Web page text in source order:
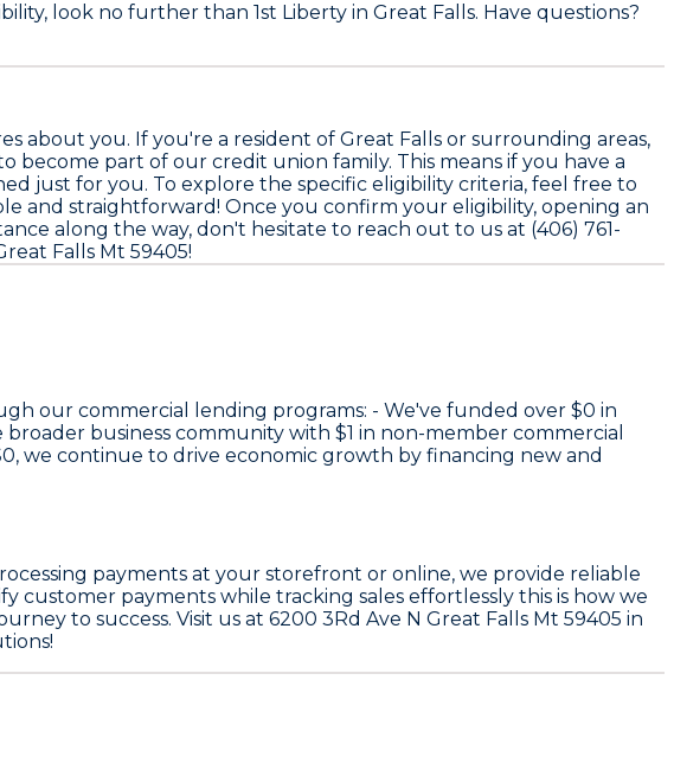
look no further than 1st Liberty in Great Falls. Have questions?
about you. If you're a resident of Great Falls or surrounding areas,
become part of our credit union family. This means if you have a
just for you. To explore the specific eligibility criteria, feel free to
and straightforward! Once you confirm your eligibility, opening an
along the way, don't hesitate to reach out to us at (406) 761-
Falls Mt 59405!
our commercial lending programs: - We've funded over $0 in
broader business community with $1 in non-member commercial
, we continue to drive economic growth by financing new and
payments at your storefront or online, we provide reliable
customer payments while tracking sales effortlessly this is how we
to success. Visit us at 6200 3Rd Ave N Great Falls Mt 59405 in